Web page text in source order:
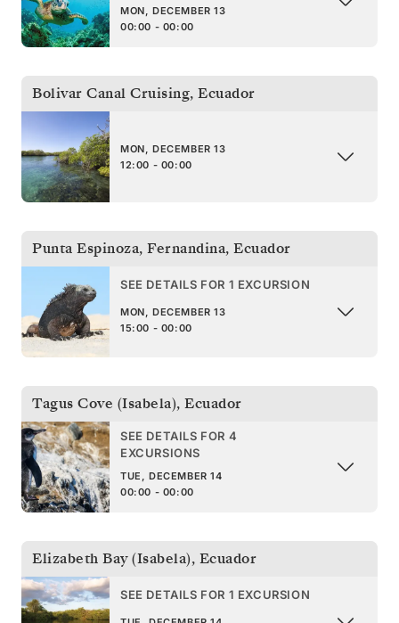
MON, DECEMBER 13
00:00 - 00:00
Bolivar Canal Cruising, Ecuador
MON, DECEMBER 13
12:00 - 00:00
Punta Espinoza, Fernandina, Ecuador
SEE DETAILS FOR 1 EXCURSION
MON, DECEMBER 13
15:00 - 00:00
Tagus Cove (Isabela), Ecuador
SEE DETAILS FOR 4
EXCURSIONS
TUE, DECEMBER 14
00:00 - 00:00
Elizabeth Bay (Isabela), Ecuador
SEE DETAILS FOR 1 EXCURSION